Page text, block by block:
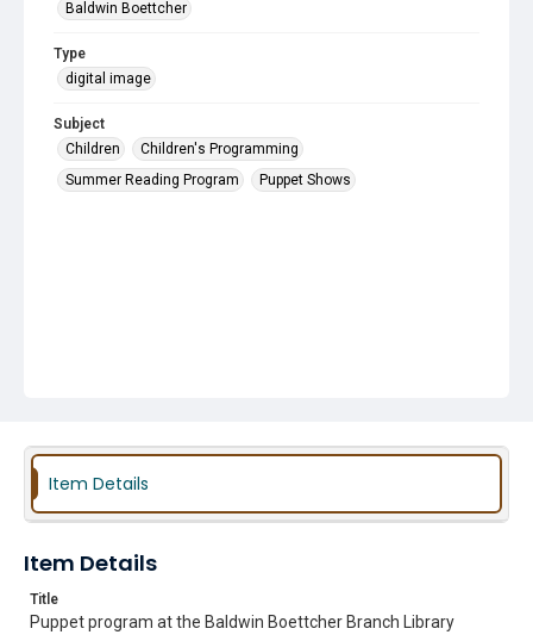
Baldwin Boettcher
Type
digital image
Subject
Children
Children's Programming
Summer Reading Program
Puppet Shows
Item Details
Item Details
Title
Puppet program at the Baldwin Boettcher Branch Library